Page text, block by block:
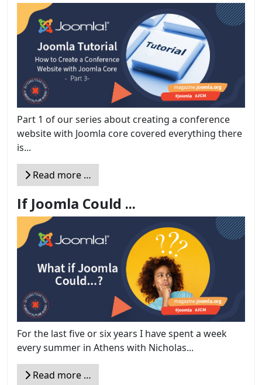
Part 1 of our series about creating a conference
website with Joomla core covered everything there
is...
Read more …
If Joomla Could ...
For the last five or six years I have spent a week
every summer in Athens with Nicholas...
Read more …